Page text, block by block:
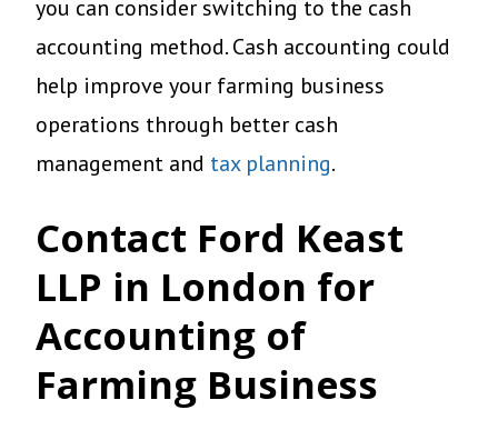
you can consider switching to the cash
accounting method. Cash accounting could
help improve your farming business
operations through better cash
management and tax planning.
Contact Ford Keast
LLP in London for
Accounting of
Farming Business